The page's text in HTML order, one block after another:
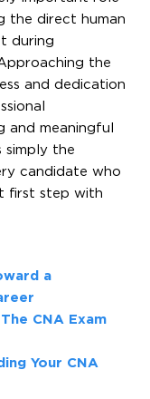
the direct human
during
the
and dedication
and meaningful
simply the
candidate who
first step with
a
CNA Exam
Your CNA